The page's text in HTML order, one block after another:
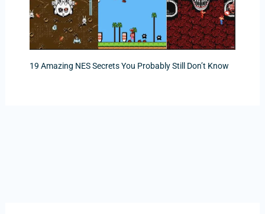
19 Amazing NES Secrets You Probably Still Don’t Know